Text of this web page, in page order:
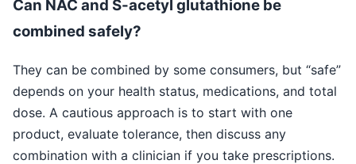
Can NAC and S-acetyl glutathione be
combined safely?
They can be combined by some consumers, but “safe”
depends on your health status, medications, and total
dose. A cautious approach is to start with one
product, evaluate tolerance, then discuss any
combination with a clinician if you take prescriptions.